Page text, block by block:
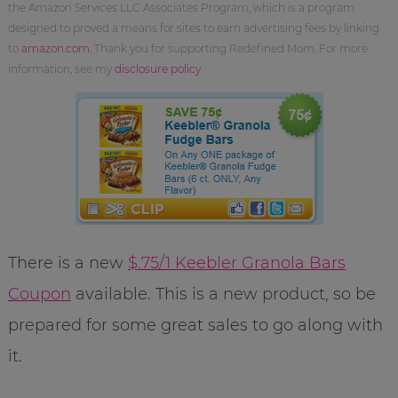
the Amazon Services LLC Associates Program, which is a program
designed to proved a means for sites to earn advertising fees by linking
to amazon.com . Thank you for supporting Redefined Mom. For more
information, see my disclosure policy.
There is a new $.75/1 Keebler Granola Bars
Coupon available. This is a new product, so be
prepared for some great sales to go along with
it.